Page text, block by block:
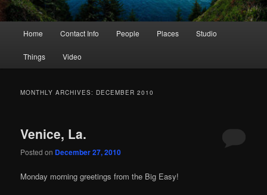
Home Contact Info People Places Studio
Things Video
MONTHLY ARCHIVES: DECEMBER 2010
Venice, La.
Posted on December 27, 2010
Monday morning greetings from the Big Easy!